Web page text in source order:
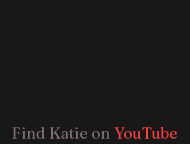
Find Katie on YouTube